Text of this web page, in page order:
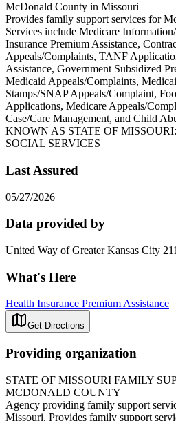
McDonald County in Missouri
Provides family support services for
Services include Medicare
Insurance Premium Assistance,
Appeals/Complaints, TANF
Assistance, Government Subsidized
Medicaid Appeals/Complaints,
Stamps/SNAP Appeals/Complaint,
Applications, Medicare Appeals/
Case/Care Management, and Child
KNOWN AS STATE OF
SOCIAL SERVICES
Last Assured
05/27/2026
Data provided by
United Way of Greater Kansas City 211
What's Here
Health Insurance Premium Assistance
Get Directions
Providing organization
STATE OF MISSOURI FAMILY
MCDONALD COUNTY
Agency providing family support
Missouri. Provides family support